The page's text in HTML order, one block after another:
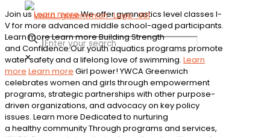
✕
Join usLearn moreWe offer gymnastics level classes I-
V for more advanced middle school-aged participants.
Learn moreLearn moreBuilding Strength
and Confidence Our youth aquatics programs promote
water safety and a lifelong love of swimming. Learn
more Learn more Girl power! YWCA Greenwich
celebrates women and girls through empowerment
programs, strategic partnerships with other purpose-
driven organizations, and advocacy on key policy
issues. Learn more Dedicated to nurturing
a healthy communityThrough programs and services,